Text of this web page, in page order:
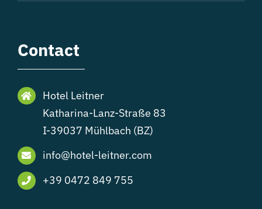
Contact
Hotel Leitner
Katharina-Lanz-Straße 83
I-39037 Mühlbach (BZ)
info@hotel-leitner.com
+39 0472 849 755